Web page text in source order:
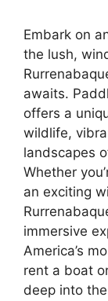
Embark on
the lush,
awaits.
offers a
wildlife,
landscapes
Whether
an exciting
immersive
America’s
rent a boat
deep into